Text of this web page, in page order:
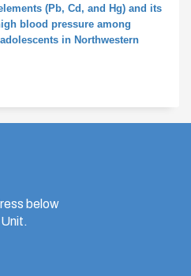
(Pb, Cd, and Hg) and its
blood pressure among
in Northwestern
below